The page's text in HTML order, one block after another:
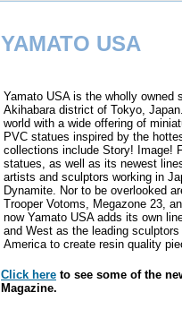
YAMATO USA
Yamato USA is the wholly owned
Akihabara district of Tokyo,
world with a wide offering of
PVC statues inspired by the
collections include Story! Image!
statues, as well as its newest
artists and sculptors working in
Dynamite. Nor to be overlooked
Trooper Votoms, Megazone 23,
now Yamato USA adds its own
and West as the leading
America to create resin quality
Click here to see some of the
Magazine.